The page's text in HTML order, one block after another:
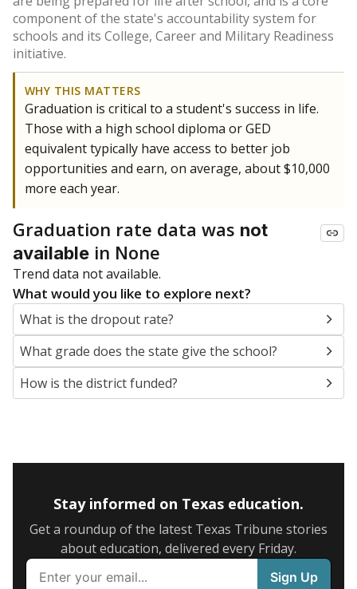
component of the state's accountability system for
schools and its College, Career and Military Readiness
initiative.
WHY THIS MATTERS
Graduation is critical to a student's success in life.
Those with a high school diploma or GED
equivalent typically have access to better job
opportunities and earn, on average, about $10,000
more each year.
Graduation rate data was not
available in None
Trend data not available.
What would you like to explore next?
What is the dropout rate?
What grade does the state give the school?
How is the district funded?
Stay informed on Texas education.
Get a roundup of the latest Texas Tribune stories
about education, delivered every Friday.